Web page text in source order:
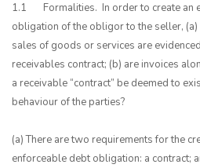
1.1 Formalities. In order to create an
obligation of the obligor to the seller, (a)
sales of goods or services are
receivables contract; (b) are invoices
a receivable “contract” be deemed to
behaviour of the parties?
(a) There are two requirements for the
enforceable debt obligation: a contract;